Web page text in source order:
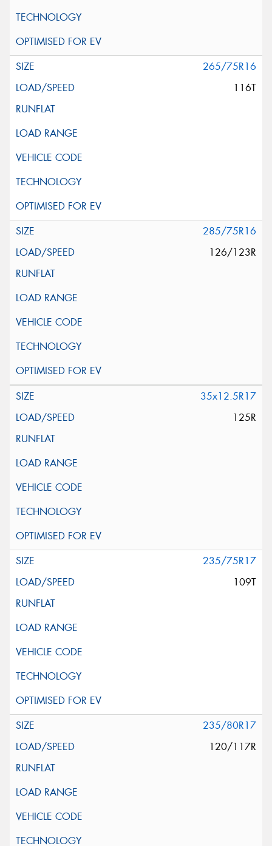
265/75R16
116T
285/75R16
126/123R
35x12.5R17
125R
235/75R17
109T
235/80R17
120/117R